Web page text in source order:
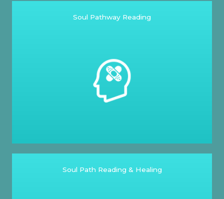
Soul Pathway Reading
Soul Path Reading & Healing